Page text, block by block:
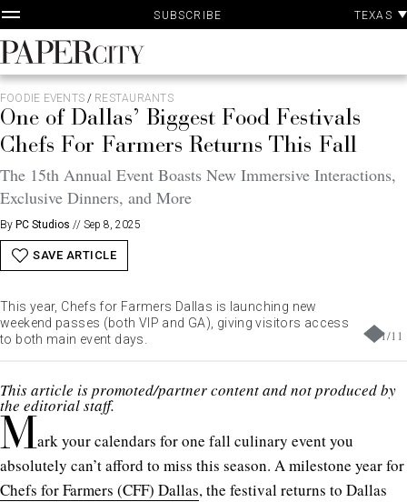
Skip
to
content
SUBSCRIBE TEXAS
PaperCity
Magazine
FOODIE EVENTS / RESTAURANTS
One of Dallas’ Biggest Food Festivals
Chefs For Farmers Returns This Fall
The 15th Annual Event Boasts New Immersive Interactions,
Exclusive Dinners, and More
By PC Studios // Sep 8, 2025
SAVE ARTICLE
1/11
This year, Chefs for Farmers Dallas is launching new
weekend passes (both VIP and GA), giving visitors access
to both main event days.
This article is promoted/partner content and not produced by
the editorial staff.
Mark your calendars for one fall culinary event you
absolutely can’t afford to miss this season. A milestone year for
Chefs for Farmers (CFF) Dallas, the festival returns to Dallas